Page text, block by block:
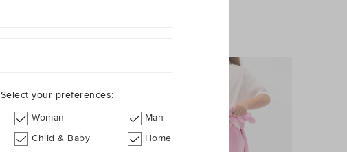
Select your preferences:
Woman
Man
Child & Baby Home